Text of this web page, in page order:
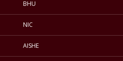
BHU
NIC
AISHE